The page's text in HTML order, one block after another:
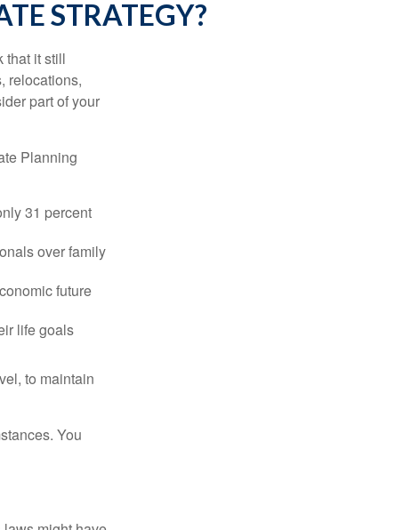
STRATEGY?
that it still
relocations,
part of your
Planning
31 percent
over family
future
life goals
to maintain
You